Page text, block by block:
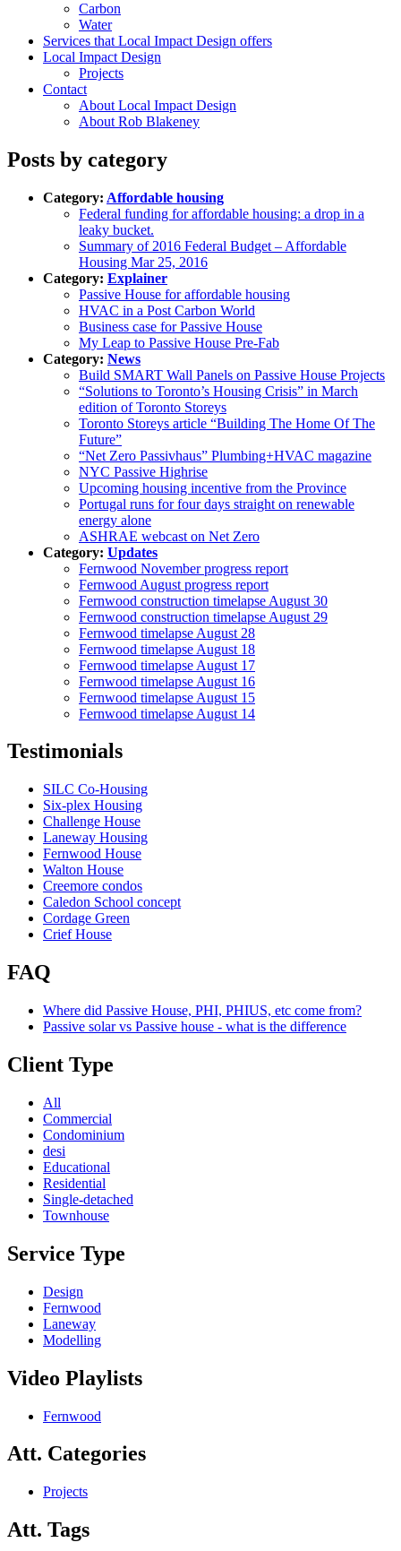
Carbon
Water
Services that Local Impact Design offers
Local Impact Design
Projects
Contact
About Local Impact Design
About Rob Blakeney
Posts by category
Category: Affordable housing
Federal funding for affordable housing: a drop in a
leaky bucket.
Summary of 2016 Federal Budget – Affordable
Housing Mar 25, 2016
Category: Explainer
Passive House for affordable housing
HVAC in a Post Carbon World
Business case for Passive House
My Leap to Passive House Pre-Fab
Category: News
Build SMART Wall Panels on Passive House Projects
“Solutions to Toronto’s Housing Crisis” in March
edition of Toronto Storeys
Toronto Storeys article “Building The Home Of The
Future”
“Net Zero Passivhaus” Plumbing+HVAC magazine
NYC Passive Highrise
Upcoming housing incentive from the Province
Portugal runs for four days straight on renewable
energy alone
ASHRAE webcast on Net Zero
Category: Updates
Fernwood November progress report
Fernwood August progress report
Fernwood construction timelapse August 30
Fernwood construction timelapse August 29
Fernwood timelapse August 28
Fernwood timelapse August 18
Fernwood timelapse August 17
Fernwood timelapse August 16
Fernwood timelapse August 15
Fernwood timelapse August 14
Testimonials
SILC Co-Housing
Six-plex Housing
Challenge House
Laneway Housing
Fernwood House
Walton House
Creemore condos
Caledon School concept
Cordage Green
Crief House
FAQ
Where did Passive House, PHI, PHIUS, etc come from?
Passive solar vs Passive house - what is the difference
Client Type
All
Commercial
Condominium
desi
Educational
Residential
Single-detached
Townhouse
Service Type
Design
Fernwood
Laneway
Modelling
Video Playlists
Fernwood
Att. Categories
Projects
Att. Tags